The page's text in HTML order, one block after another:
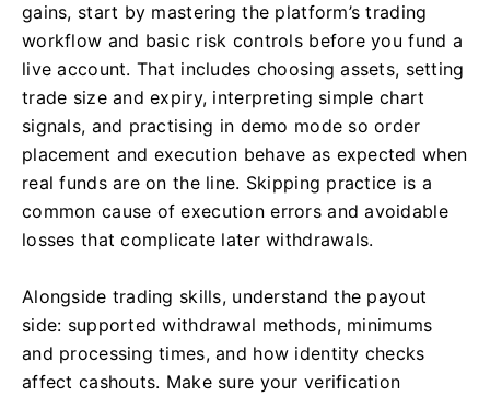
gains, start by mastering the platform’s trading
workflow and basic risk controls before you fund a
live account. That includes choosing assets, setting
trade size and expiry, interpreting simple chart
signals, and practising in demo mode so order
placement and execution behave as expected when
real funds are on the line. Skipping practice is a
common cause of execution errors and avoidable
losses that complicate later withdrawals.
Alongside trading skills, understand the payout
side: supported withdrawal methods, minimums
and processing times, and how identity checks
affect cashouts. Make sure your verification